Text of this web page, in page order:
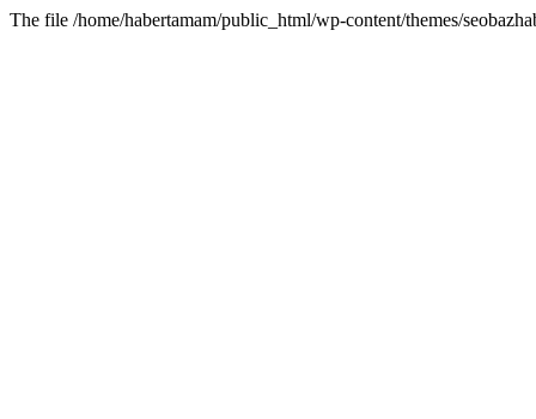
The file /home/habertamam/public_html/wp-content/themes/